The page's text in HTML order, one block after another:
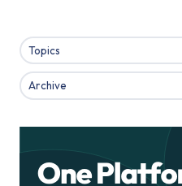
Topics
Archive